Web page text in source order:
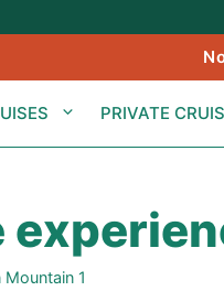
PRIVATE
Mountain 1